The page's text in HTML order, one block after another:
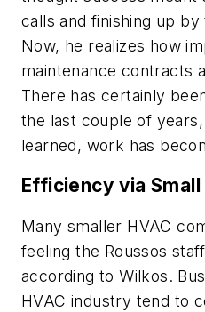
calls and finishing up
Now, he realizes how
maintenance contracts
There has certainly
the last couple of
learned, work has
Efficiency via Small
Many smaller HVAC
feeling the Roussos
according to Wilkos.
HVAC industry tend to